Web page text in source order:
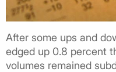
After some ups and
edged up 0.8 percent
volumes remained